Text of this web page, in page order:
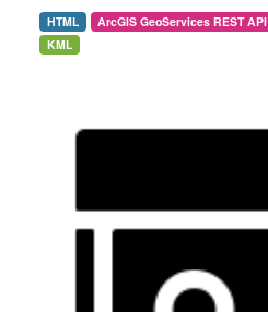
HTML ArcGIS GeoServices REST API
KML